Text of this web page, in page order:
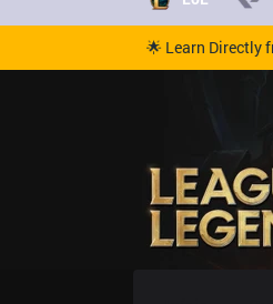
🌟 Learn Directly